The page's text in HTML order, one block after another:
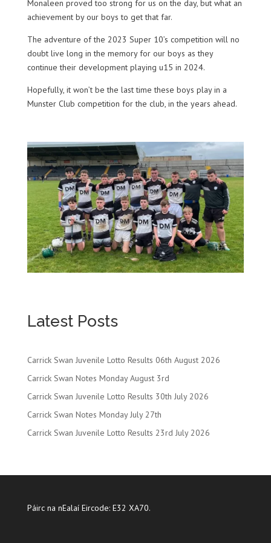
Monaleen proved too strong for us on the day, but what an
achievement by our boys to get that far.
The adventure of the 2023 Super 10’s competition will no
doubt live long in the memory for our boys as they
continue their development playing u15 in 2024.
Hopefully, it won’t be the last time these boys play in a
Munster Club competition for the club, in the years ahead.
Latest Posts
Carrick Swan Juvenile Lotto Results 06th August 2026
Carrick Swan Notes Monday August 3rd
Carrick Swan Juvenile Lotto Results 30th July 2026
Carrick Swan Notes Monday July 27th
Carrick Swan Juvenile Lotto Results 23rd July 2026
Páirc na nEalaí Eircode: E32 XA70.